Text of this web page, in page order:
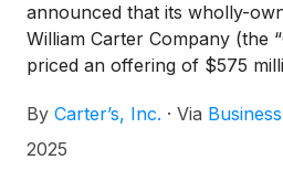
announced that its wholly-
William Carter Company (the
priced an offering of $575
(the “notes”), representing
million in aggregate principal
By Carter’s, Inc. · Via
2025